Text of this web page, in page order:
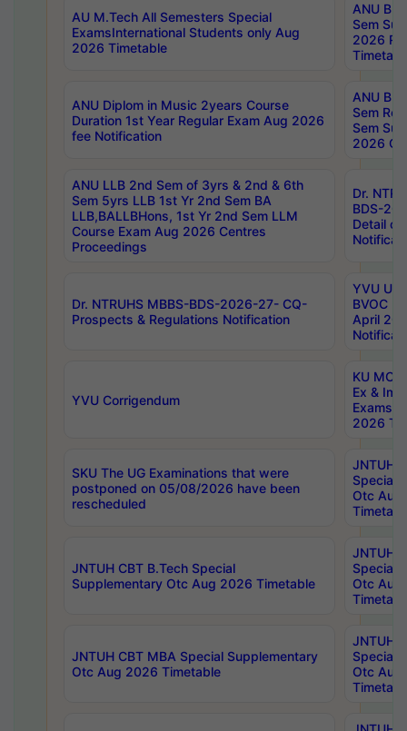
AU M.Tech All Semesters Special
ExamsInternational Students only Aug
2026 Timetable
ANU
Sem
2026
ANU Diplom in Music 2years Course
Duration 1st Year Regular Exam Aug 2026
fee Notification
ANU
Sem
Sem
2026
ANU LLB 2nd Sem of 3yrs & 2nd & 6th
Sem 5yrs LLB 1st Yr 2nd Sem BA
LLB,BALLBHons, 1st Yr 2nd Sem LLM
Course Exam Aug 2026 Centres
Proceedings
Dr.
BDS-
Detail
Dr. NTRUHS MBBS-BDS-2026-27- CQ-
Prospects & Regulations Notification
YVU UG
BVOC
April
YVU Corrigendum
KU
Ex &
Exams
2026
SKU The UG Examinations that were
postponed on 05/08/2026 have been
rescheduled
JNTUH
Special
Otc Aug
JNTUH CBT B.Tech Special
Supplementary Otc Aug 2026 Timetable
JNTUH
Special
Otc Aug
JNTUH CBT MBA Special Supplementary
Otc Aug 2026 Timetable
JNTUH
Special
Otc Aug